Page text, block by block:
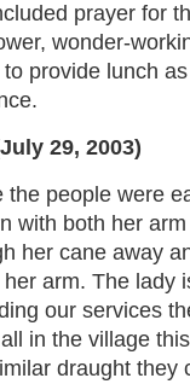
prayer for
wonder-
provide lunch
29, 2003)
people were
with both her
her cane away
arm. The lady
our services
in the village
draught they